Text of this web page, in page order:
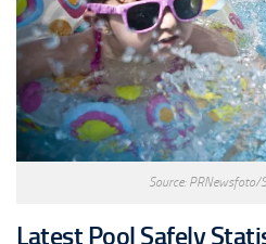
Source: PRNewsfoto/
Latest Pool Safely